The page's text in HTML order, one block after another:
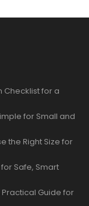
Checklist for a
for Small and
the Right Size for
Safe, Smart
Guide for